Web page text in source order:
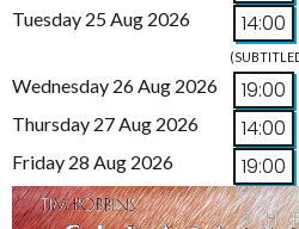
Tuesday 25 Aug 2026 14:00
Wednesday 26 Aug 2026 19:00
Thursday 27 Aug 2026 14:00
Friday 28 Aug 2026 19:00